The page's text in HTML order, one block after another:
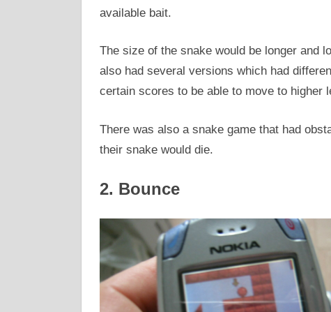
available bait.
The size of the snake would be longer and
also had several versions which had
certain scores to be able to move to higher
There was also a snake game that had
their snake would die.
2. Bounce